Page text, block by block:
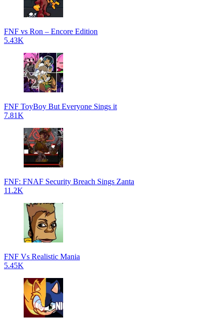
FNF vs Ron – Encore Edition
5.43K
FNF ToyBoy But Everyone Sings it
7.81K
FNF: FNAF Security Breach Sings Zanta
11.2K
FNF Vs Realistic Mania
5.45K